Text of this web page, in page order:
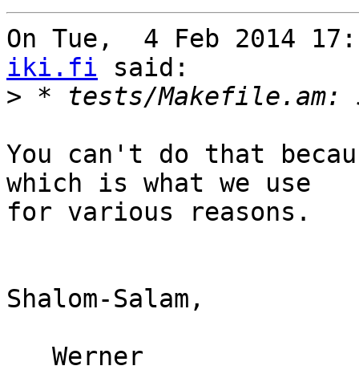
On Tue,  4 Feb 2014
iki.fi said:
>
You can't do that
which is what we use
for various reasons.
Shalom-Salam,